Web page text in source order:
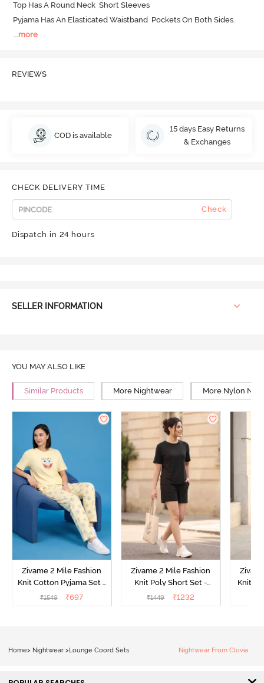
Top Has A Round Neck  Short Sleeves
Pyjama Has An Elasticated Waistband  Pockets On Both Sides.
...more
REVIEWS
COD is available
15 days Easy Returns
& Exchanges
CHECK DELIVERY TIME
Check
Dispatch in 24 hours
SELLER INFORMATION
YOU MAY ALSO LIKE
Similar Products More Nightwear More Nylon
Zivame 2 Mile Fashion
Knit Cotton Pyjama Set -
Popcorn
₹1549 ₹697
Zivame 2 Mile Fashion
Knit Poly Short Set -
Black Beauty
₹1449 ₹1232
Knit
Home> Nightwear >Lounge Coord Sets Nightwear From Clovia